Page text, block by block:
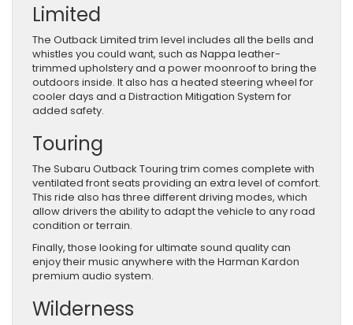
Limited
The Outback Limited trim level includes all the bells and
whistles you could want, such as Nappa leather-
trimmed upholstery and a power moonroof to bring the
outdoors inside. It also has a heated steering wheel for
cooler days and a Distraction Mitigation System for
added safety.
Touring
The Subaru Outback Touring trim comes complete with
ventilated front seats providing an extra level of comfort.
This ride also has three different driving modes, which
allow drivers the ability to adapt the vehicle to any road
condition or terrain.
Finally, those looking for ultimate sound quality can
enjoy their music anywhere with the Harman Kardon
premium audio system.
Wilderness